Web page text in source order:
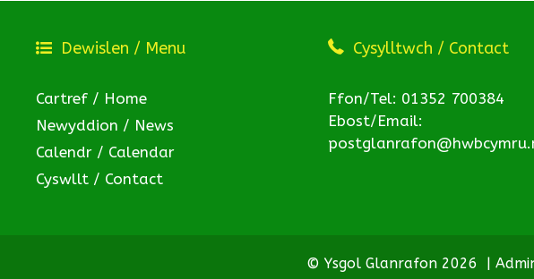
Dewislen / Menu
Cartref / Home
Newyddion / News
Calendr / Calendar
Cyswllt / Contact
Cysylltwch / Contact
Ffon/Tel: 01352 700384
Ebost/Email:
© Ysgol Glanrafon 2026